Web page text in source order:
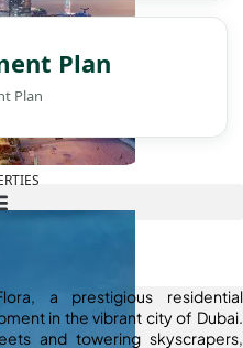
Plan
Plan
a prestigious residential
in the vibrant city of Dubai.
and towering skyscrapers,